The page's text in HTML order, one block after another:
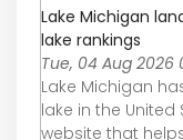
Lake Michigan
lake rankings
Tue, 04 Aug 2026
Lake Michigan
lake in the United
website that